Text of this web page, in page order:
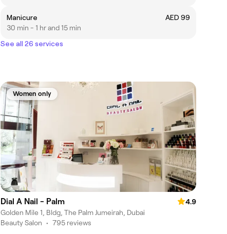
Manicure
AED 99
30 min - 1 hr and 15 min
See all 26 services
Women only
Dial A Nail - Palm
4.9
Golden Mile 1, Bldg, The Palm Jumeirah, Dubai
Beauty Salon • 795 reviews